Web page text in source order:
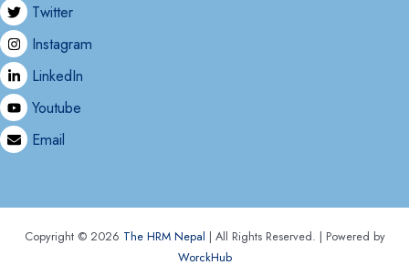
Twitter
Instagram
LinkedIn
Youtube
Email
Copyright © 2026 The HRM Nepal | All Rights Reserved. | Powered by
WorckHub